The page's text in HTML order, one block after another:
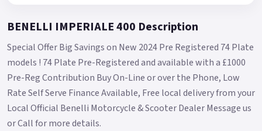
BENELLI IMPERIALE 400 Description
Special Offer Big Savings on New 2024 Pre Registered 74 Plate
models ! 74 Plate Pre-Registered and available with a £1000
Pre-Reg Contribution Buy On-Line or over the Phone, Low
Rate Self Serve Finance Available, Free local delivery from your
Local Official Benelli Motorcycle & Scooter Dealer Message us
or Call for more details.